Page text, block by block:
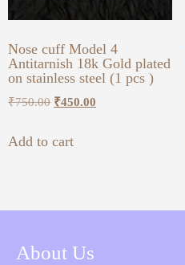
Nose cuff Model 4
Antitarnish 18k Gold plated
on stainless steel (1 pcs )
₹750.00 ₹450.00
Add to cart
About Us